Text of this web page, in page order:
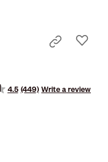
4.5 Read
(449) Write a review